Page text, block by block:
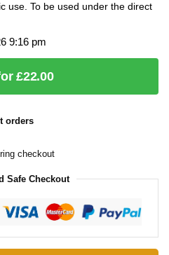
use. To be used under the direct
9:16 pm
£22.00
orders
checkout
Safe Checkout